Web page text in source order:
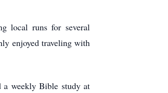
local runs for several
enjoyed traveling with
a weekly Bible study at